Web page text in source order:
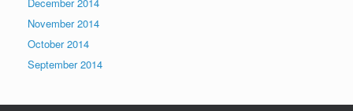
November 2014
October 2014
September 2014